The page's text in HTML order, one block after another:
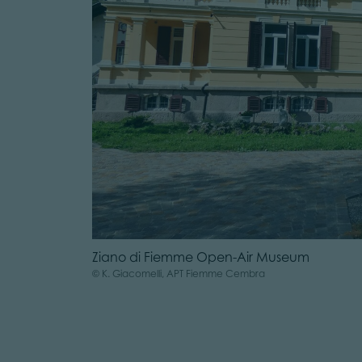
Ziano di Fiemme Open-Air Museum
© K. Giacomelli, APT Fiemme Cembra